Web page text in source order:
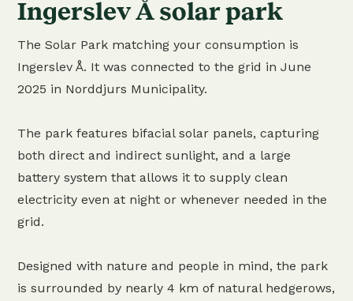
Ingerslev Å solar park
The Solar Park matching your consumption is
Ingerslev Å. It was connected to the grid in June
2025 in Norddjurs Municipality.
The park features bifacial solar panels, capturing
both direct and indirect sunlight, and a large
battery system that allows it to supply clean
electricity even at night or whenever needed in the
grid.
Designed with nature and people in mind, the park
is surrounded by nearly 4 km of natural hedgerows,